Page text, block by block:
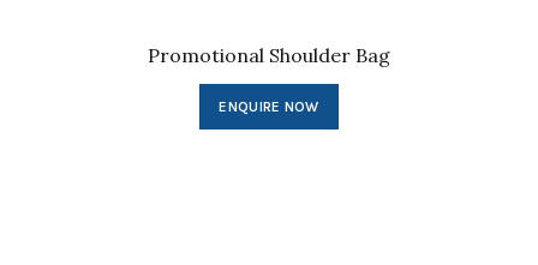
Promotional Shoulder Bag
ENQUIRE NOW